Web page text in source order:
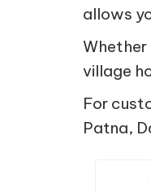
allows
Whether
village
For
Patna,